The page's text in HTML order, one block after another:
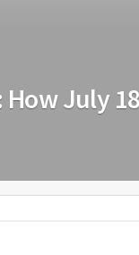
July